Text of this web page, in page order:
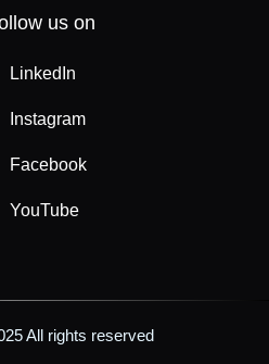
us on
LinkedIn
Instagram
Facebook
YouTube
All rights reserved